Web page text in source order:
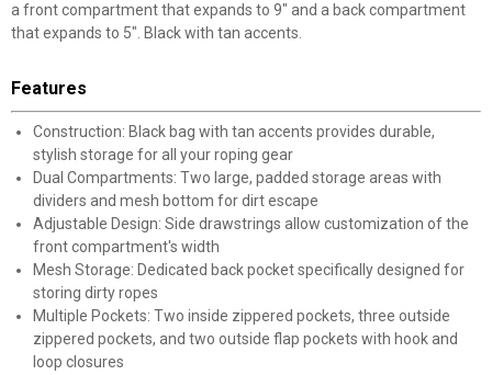
a front compartment that expands to 9" and a back compartment
that expands to 5". Black with tan accents.
Features
Construction: Black bag with tan accents provides durable,
stylish storage for all your roping gear
Dual Compartments: Two large, padded storage areas with
dividers and mesh bottom for dirt escape
Adjustable Design: Side drawstrings allow customization of the
front compartment's width
Mesh Storage: Dedicated back pocket specifically designed for
storing dirty ropes
Multiple Pockets: Two inside zippered pockets, three outside
zippered pockets, and two outside flap pockets with hook and
loop closures